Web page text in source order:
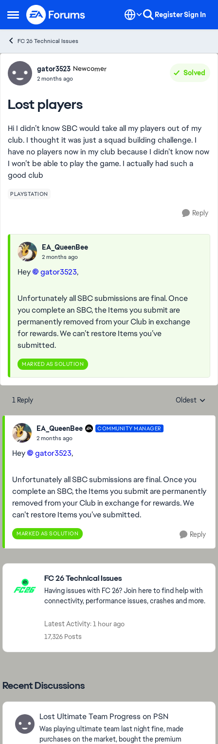
Open Side Menu
Skip to content RegisterSign In
FC 26 Technical Issues
Forum Discussion
gator3523 Newcomer
2 months ago
Solved
Lost players
Hi I didn’t know SBC would take all my players out of my
club. I thought it was just a squad building challenge. I
have no players now in my club because I didn’t know now
I won’t be able to play the game. I actually had such a
good club
PLAYSTATION
Reply
EA_QueenBee
2 months ago
Hey gator3523​,
Unfortunately all SBC submissions are final. Once
you complete an SBC, the Items you submit are
permanently removed from your Club in exchange
for rewards. We can’t restore Items you’ve
submitted.
MARKED AS SOLUTION
1 Reply Replies
Oldest
EA_QueenBee COMMUNITY MANAGER
2 months ago
Hey gator3523​,
Unfortunately all SBC submissions are final. Once you
complete an SBC, the Items you submit are permanently
removed from your Club in exchange for rewards. We
can’t restore Items you’ve submitted.
MARKED AS SOLUTION Reply
Featured Places
FC 26 Technical Issues
Having issues with FC 26? Join here to find help with
connectivity, performance issues, crashes and more.
Latest Activity: 1 hour ago
17,326 Posts
Recent Discussions
Lost Ultimate Team Progress on PSN
Was playing ultimate team last night fine, made
purchases on the market, bought the premium